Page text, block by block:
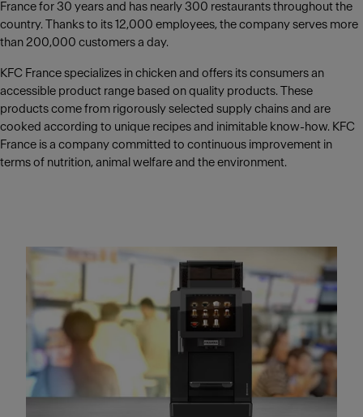
France for 30 years and has nearly 300 restaurants throughout the
country. Thanks to its 12,000 employees, the company serves more
than 200,000 customers a day.
KFC France specializes in chicken and offers its consumers an
accessible product range based on quality products. These
products come from rigorously selected supply chains and are
cooked according to unique recipes and inimitable know-how. KFC
France is a company committed to continuous improvement in
terms of nutrition, animal welfare and the environment.